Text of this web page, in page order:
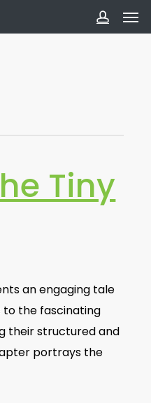
Tiny
an engaging tale
the fascinating
their structured and
portrays the